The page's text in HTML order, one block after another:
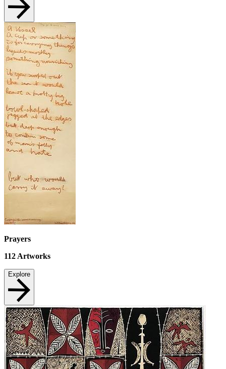
Prayers
112 Artworks
Explore